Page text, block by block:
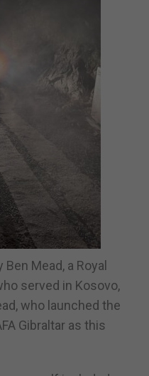
Mead, a Royal
served in Kosovo,
who launched the
Gibraltar as this